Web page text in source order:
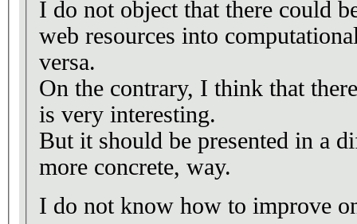
I do not object that there could
web resources into
versa.
On the contrary, I think that
is very interesting.
But it should be presented in a
more concrete, way.
I do not know how to improve